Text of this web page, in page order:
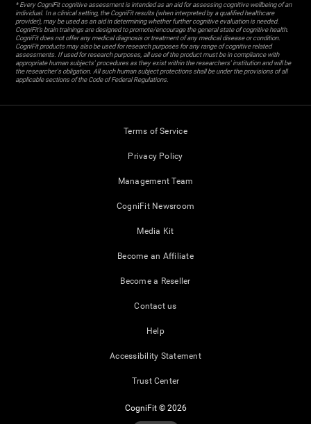
* Every CogniFit cognitive assessment is intended as an aid for assessing cognitive wellbeing of an
individual. In a clinical setting, the CogniFit results (when interpreted by a qualified healthcare
provider), may be used as an aid in determining whether further cognitive evaluation is needed.
CogniFit’s brain trainings are designed to promote/encourage the general state of cognitive health.
CogniFit does not offer any medical diagnosis or treatment of any medical disease or condition.
CogniFit products may also be used for research purposes for any range of cognitive related
assessments. If used for research purposes, all use of the product must be in compliance with
appropriate human subjects' procedures as they exist within the researchers' institution and will be
the researcher's obligation. All such human subject protections shall be under the provisions of all
applicable sections of the Code of Federal Regulations.
Terms of Service
Privacy Policy
Management Team
CogniFit Newsroom
Media Kit
Become an Affiliate
Become a Reseller
Contact us
Help
Accessibility Statement
Trust Center
CogniFit © 2026